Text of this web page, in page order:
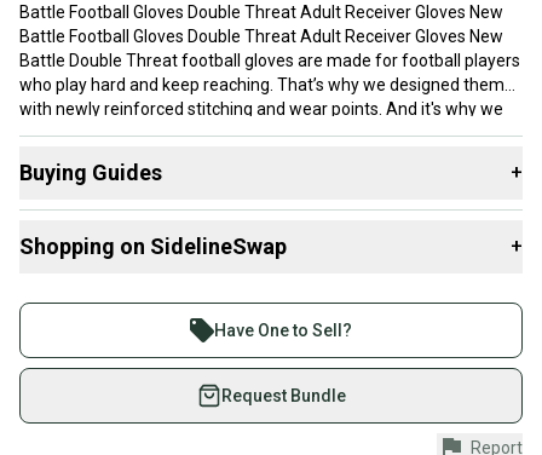
Battle Football Gloves Double Threat Adult Receiver Gloves New
Battle Football Gloves Double Threat Adult Receiver Gloves New
Battle Double Threat football gloves are made for football players
who play hard and keep reaching. That’s why we designed them
with newly reinforced stitching and wear points. And it's why we
stand by our product with the only 90-Day durability guarantee on
Made with PerfectFit breathable material and UltraTack palm that
takes you right to the legal stick limit. The proof is in your hands.
the ultimate in comfort, breathability and performance Range of
of motion Velcro closure wrist strap for snug fit Meets
NCAA/NOCSAE standards
Buying Guides +
Gloves:
Shopping on SidelineSwap +
Join more than 1 million athletes buying and selling
on SidelineSwap. Save up to 70% on quality new and
used gear, sold by athletes just like you.
Shop safely with our buyer guarantee.
Have One to Sell?
Request Bundle
Report